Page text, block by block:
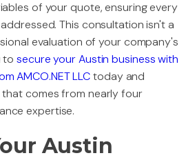
of your quote, ensuring every
This consultation isn't a
evaluation of your company's
tosecure your Austin business with
AMCO.NET LLCtoday and
comes from nearly four
expertise.
Austin